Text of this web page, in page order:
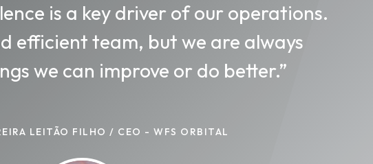
is a key driver of our operations.
efficient team, but we are always
we can improve or do better.”
LEITÃO FILHO / CEO - WFS ORBITAL